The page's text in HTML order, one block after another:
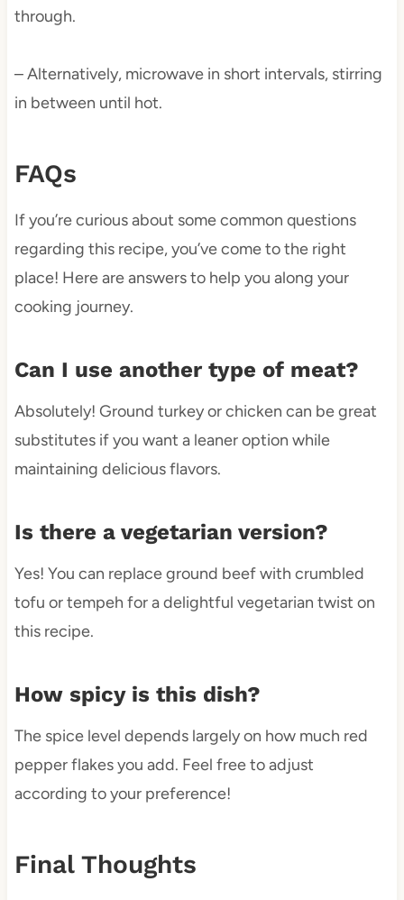
through.
– Alternatively, microwave in short intervals, stirring
in between until hot.
FAQs
If you’re curious about some common questions
regarding this recipe, you’ve come to the right
place! Here are answers to help you along your
cooking journey.
Can I use another type of meat?
Absolutely! Ground turkey or chicken can be great
substitutes if you want a leaner option while
maintaining delicious flavors.
Is there a vegetarian version?
Yes! You can replace ground beef with crumbled
tofu or tempeh for a delightful vegetarian twist on
this recipe.
How spicy is this dish?
The spice level depends largely on how much red
pepper flakes you add. Feel free to adjust
according to your preference!
Final Thoughts